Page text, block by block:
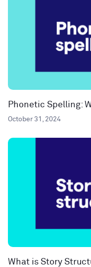
Phonetic Spelling:
October 31, 2024
What is Story